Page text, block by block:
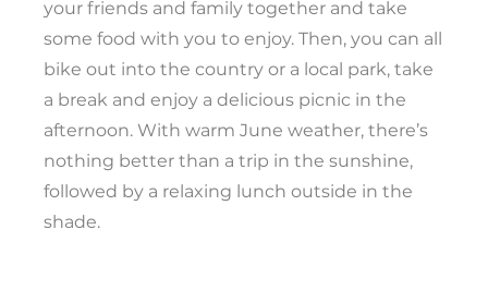
your friends and family together and take
some food with you to enjoy. Then, you can all
bike out into the country or a local park, take
a break and enjoy a delicious picnic in the
afternoon. With warm June weather, there’s
nothing better than a trip in the sunshine,
followed by a relaxing lunch outside in the
shade.